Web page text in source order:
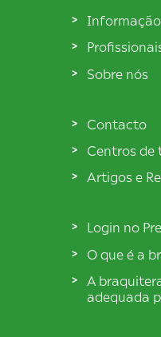
Sobre nós
Contacto
Centros
Artigos e
Login no
O que é a
A
adequada